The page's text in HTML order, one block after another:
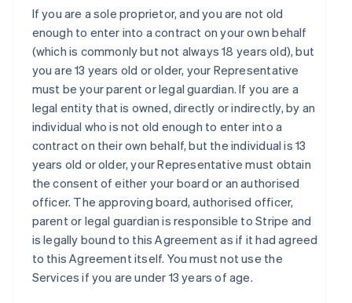
If you are a sole proprietor, and you are not old
enough to enter into a contract on your own behalf
(which is commonly but not always 18 years old), but
you are 13 years old or older, your Representative
must be your parent or legal guardian. If you are a
legal entity that is owned, directly or indirectly, by an
individual who is not old enough to enter into a
contract on their own behalf, but the individual is 13
years old or older, your Representative must obtain
the consent of either your board or an authorised
officer. The approving board, authorised officer,
parent or legal guardian is responsible to Stripe and
is legally bound to this Agreement as if it had agreed
to this Agreement itself. You must not use the
Services if you are under 13 years of age.